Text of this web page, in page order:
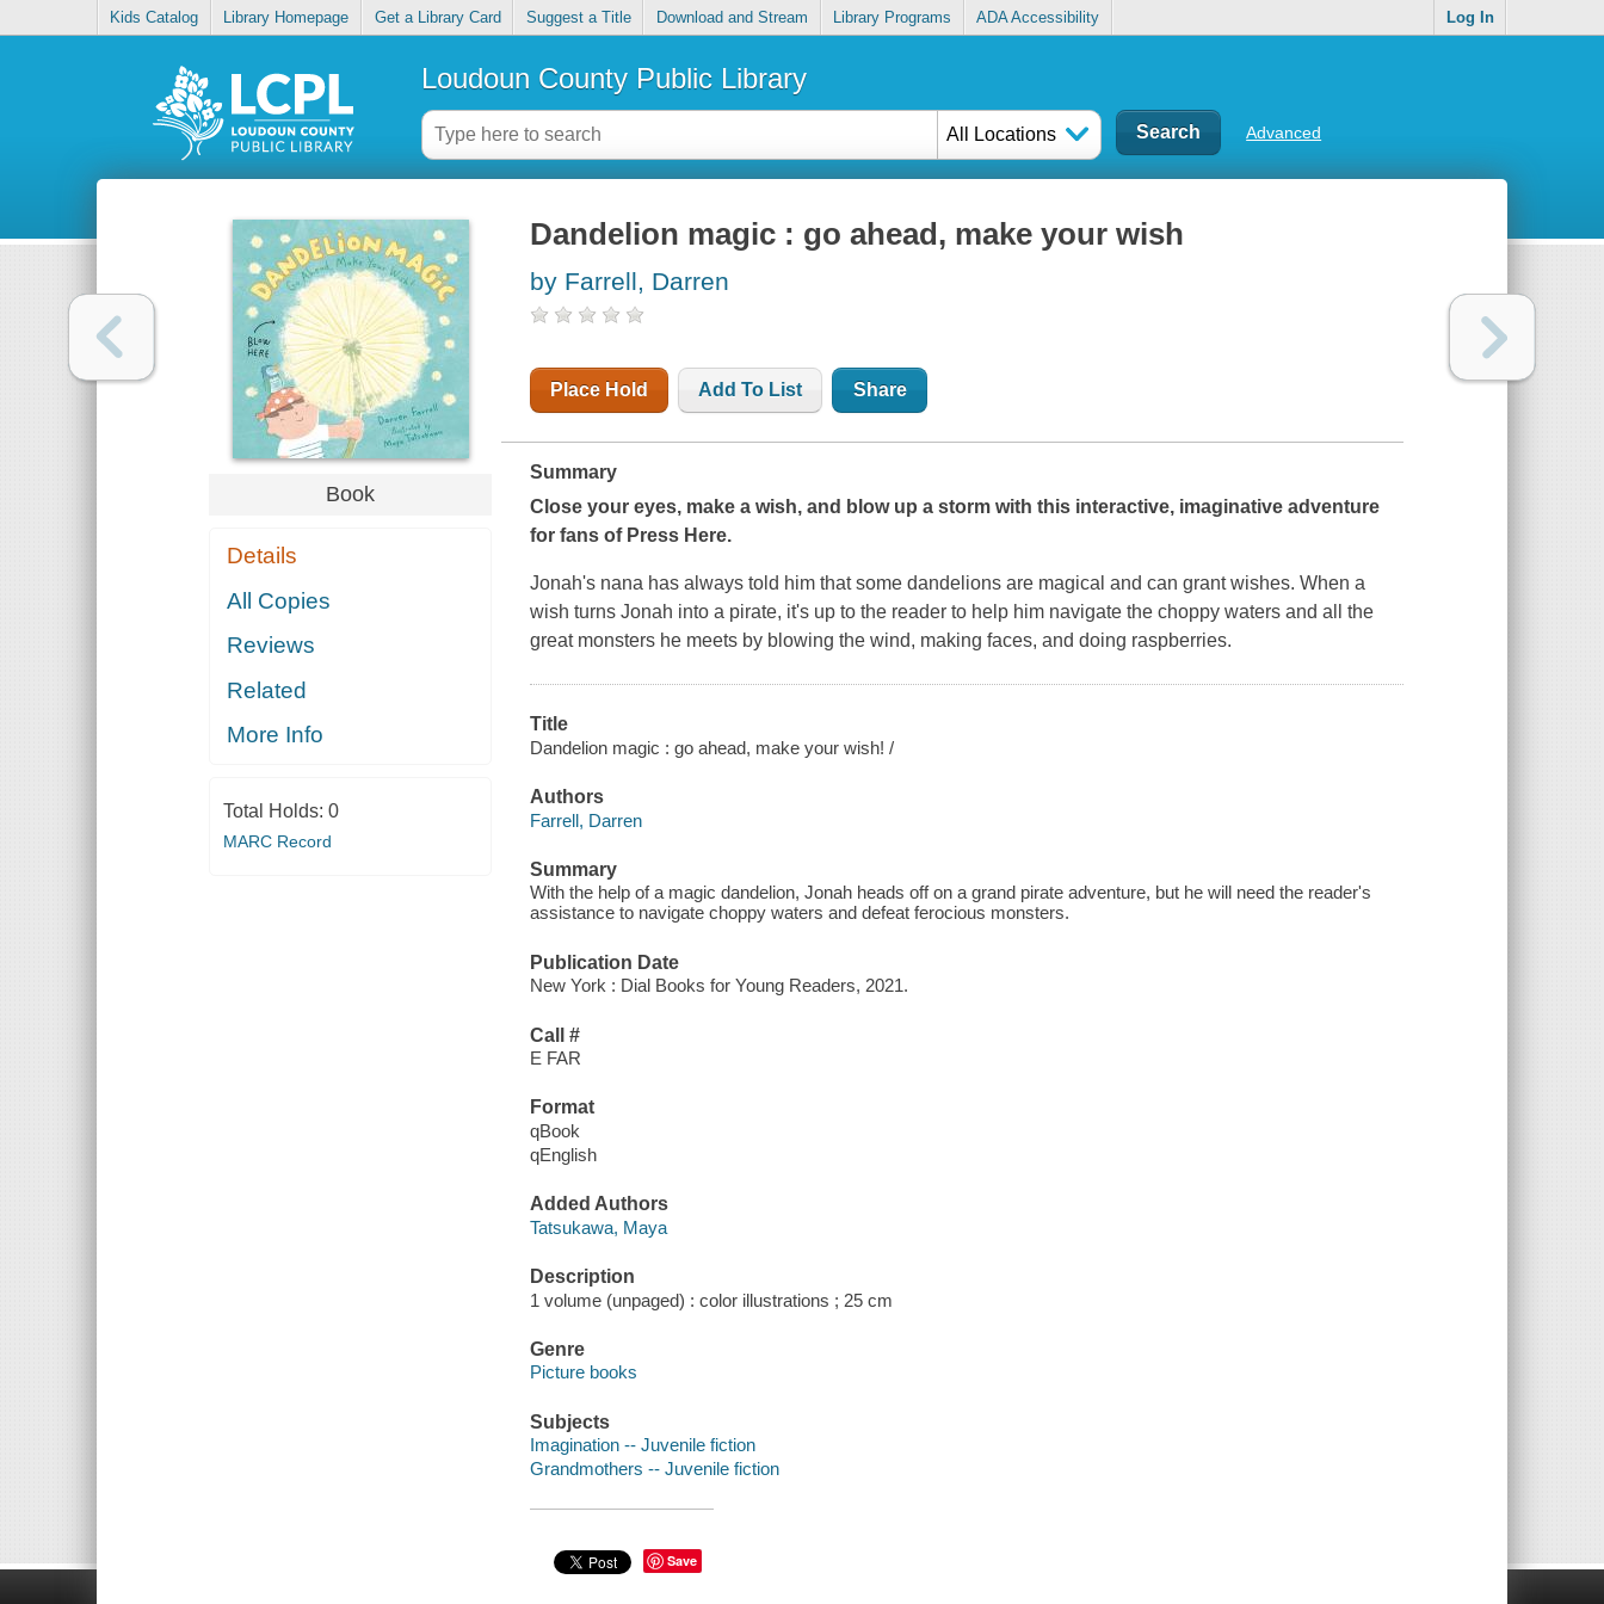
Kids Catalog Library Homepage Get a Library Card Suggest a Title Download and Stream Library Programs ADA Accessibility Log In
Loudoun County Public Library
All Locations Advanced
Book
Details
All Copies
Reviews
Related
More Info
Total Holds: 0
MARC Record
Dandelion magic : go ahead, make your wish
by Farrell, Darren
Place Hold Add To List Share
Summary
Close your eyes, make a wish, and blow up a storm with this interactive, imaginative adventure
for fans of Press Here.
Jonah's nana has always told him that some dandelions are magical and can grant wishes. When a
wish turns Jonah into a pirate, it's up to the reader to help him navigate the choppy waters and all the
great monsters he meets by blowing the wind, making faces, and doing raspberries.
Title
Dandelion magic : go ahead, make your wish! /
Authors
Farrell, Darren
Summary
With the help of a magic dandelion, Jonah heads off on a grand pirate adventure, but he will need the reader's
assistance to navigate choppy waters and defeat ferocious monsters.
Publication Date
New York : Dial Books for Young Readers, 2021.
Call #
E FAR
Format
qBook
qEnglish
Added Authors
Tatsukawa, Maya
Description
1 volume (unpaged) : color illustrations ; 25 cm
Genre
Picture books
Subjects
Imagination -- Juvenile fiction
Grandmothers -- Juvenile fiction
Save